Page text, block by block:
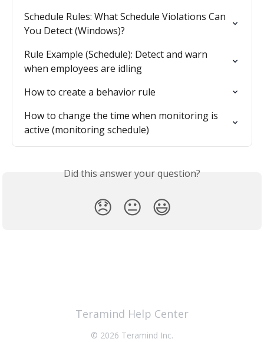
Schedule Rules: What Schedule Violations Can
You Detect (Windows)?
Rule Example (Schedule): Detect and warn
when employees are idling
How to create a behavior rule
How to change the time when monitoring is
active (monitoring schedule)
Did this answer your question?
😞 😐 😃
Teramind Help Center
© 2026 Teramind Inc.